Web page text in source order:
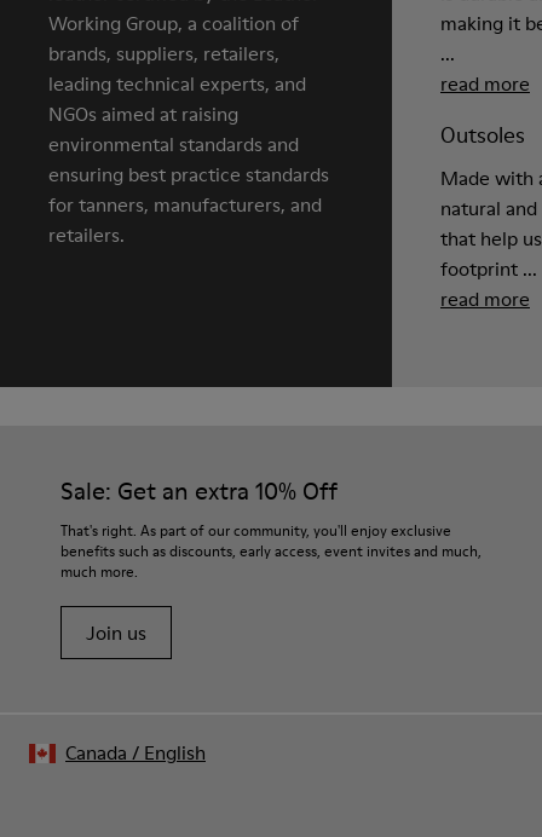
Working Group, a coalition of
brands, suppliers, retailers,
leading technical experts, and
NGOs aimed at raising
environmental standards and
ensuring best practice standards
for tanners, manufacturers, and
retailers.
making it
...
read more
Outsoles
Made with
natural
that help
footprint ...
read more
Sale: Get an extra 10% Off
That's right. As part of our community, you'll enjoy exclusive
benefits such as discounts, early access, event invites and much,
much more.
Join us
Canada / English